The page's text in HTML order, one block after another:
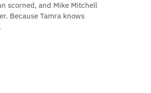
scorned, and Mike Mitchell
Because Tamra knows